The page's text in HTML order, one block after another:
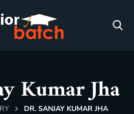
Kumar Jha
DR. SANJAY KUMAR JHA